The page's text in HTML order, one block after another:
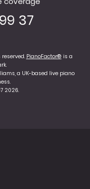
37
PianoFactor® is a
a UK-based live piano
2026.